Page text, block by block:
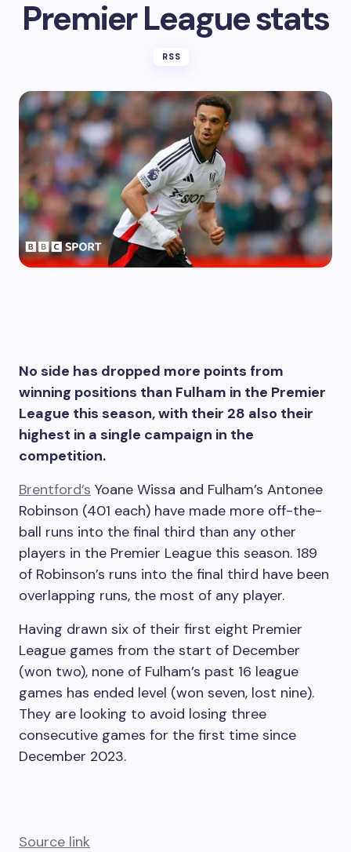
Premier League stats
RSS
No side has dropped more points from
winning positions than Fulham in the Premier
League this season, with their 28 also their
highest in a single campaign in the
competition.
Brentford’s Yoane Wissa and Fulham’s Antonee
Robinson (401 each) have made more off-the-
ball runs into the final third than any other
players in the Premier League this season. 189
of Robinson’s runs into the final third have been
overlapping runs, the most of any player.
Having drawn six of their first eight Premier
League games from the start of December
(won two), none of Fulham’s past 16 league
games has ended level (won seven, lost nine).
They are looking to avoid losing three
consecutive games for the first time since
December 2023.
Source link